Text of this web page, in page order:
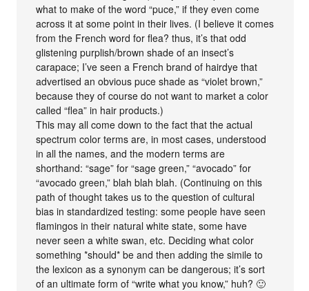
what to make of the word “puce,” if they even come
across it at some point in their lives. (I believe it comes
from the French word for flea? thus, it’s that odd
glistening purplish/brown shade of an insect’s
carapace; I’ve seen a French brand of hairdye that
advertised an obvious puce shade as “violet brown,”
because they of course do not want to market a color
called “flea” in hair products.)
This may all come down to the fact that the actual
spectrum color terms are, in most cases, understood
in all the names, and the modern terms are
shorthand: “sage” for “sage green,” “avocado” for
“avocado green,” blah blah blah. (Continuing on this
path of thought takes us to the question of cultural
bias in standardized testing: some people have seen
flamingos in their natural white state, some have
never seen a white swan, etc. Deciding what color
something *should* be and then adding the simile to
the lexicon as a synonym can be dangerous; it’s sort
of an ultimate form of “write what you know,” huh? 🙂